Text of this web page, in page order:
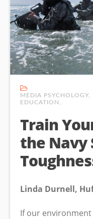
MEDIA PSYCHOLOGY
EDUCATION
Train
the Navy
Linda Durnell,
If our